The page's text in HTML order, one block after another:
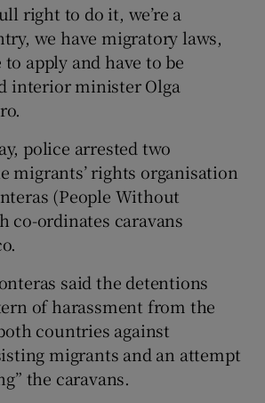
right to do it, we’re a
we have migratory laws,
apply and have to be
interior minister Olga
police arrested two
migrants’ rights organisation
(People Without
co-ordinates caravans
said the detentions
of harassment from the
countries against
migrants and an attempt
the caravans.